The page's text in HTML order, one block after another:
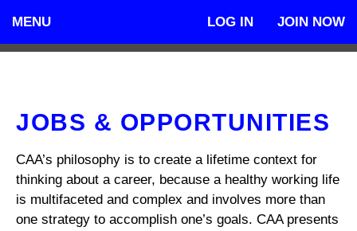
MENU JOIN NOW
LOG IN
JOBS & OPPORTUNITIES
CAA’s philosophy is to create a lifetime context for
thinking about a career, because a healthy working life
is multifaceted and complex and involves more than
one strategy to accomplish one’s goals. CAA presents